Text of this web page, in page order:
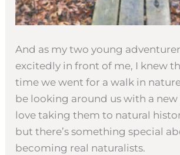
And as my two young
excitedly in front of me, I knew
time we went for a walk in
be looking around us with a new
love taking them to natural
but there’s something special
becoming real naturalists.